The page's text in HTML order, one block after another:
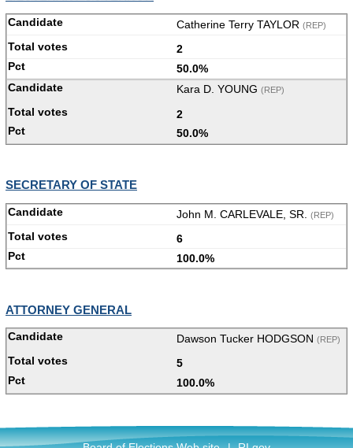
Catherine Terry TAYLOR (REP)
2
50.0%
Kara D. YOUNG (REP)
2
50.0%
SECRETARY OF STATE
John M. CARLEVALE, SR. (REP)
6
100.0%
ATTORNEY GENERAL
Dawson Tucker HODGSON (REP)
5
100.0%